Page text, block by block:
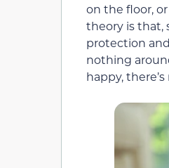
on the floor,
theory is that,
protection
nothing
happy,